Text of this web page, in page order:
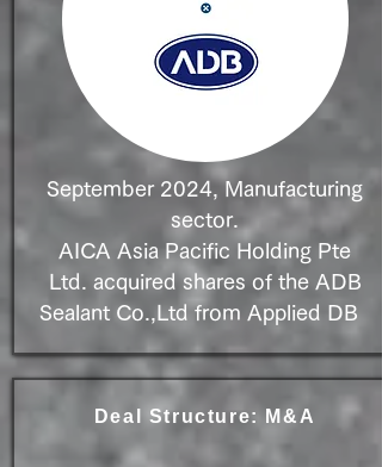
September 2024, Manufacturing
sector.
AICA Asia Pacific Holding Pte
Ltd. acquired shares ofthe ADB
Sealant Co.,Ltd from Applied DB
Deal Structure: M&A